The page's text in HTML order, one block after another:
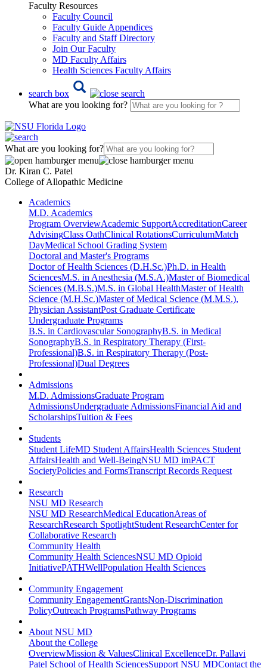
Faculty Resources
Faculty Council
Faculty Guide Appendices
Faculty and Staff Directory
Join Our Faculty
MD Faculty Affairs
Health Sciences Faculty Affairs
search box
What are you looking for?
What are you looking for?
Dr. Kiran C. Patel
College of Allopathic Medicine
Academics
M.D. Academics
Program OverviewAcademic SupportAccreditationCareer
AdvisingClass OathClinical RotationsCurriculumMatch
DayMedical School Grading System
Doctoral and Master's Programs
Doctor of Health Sciences (D.H.Sc.)Ph.D. in Health
SciencesM.S. in Anesthesia (M.S.A.)Master of Biomedical
Sciences (M.B.S.)M.S. in Global HealthMaster of Health
Science (M.H.Sc.)Master of Medical Science (M.M.S.),
Physician AssistantPost Graduate Certificate
Undergraduate Programs
B.S. in Cardiovascular SonographyB.S. in Medical
SonographyB.S. in Respiratory Therapy (First-
Professional)B.S. in Respiratory Therapy (Post-
Professional)Dual Degrees
Admissions
M.D. AdmissionsGraduate Program
AdmissionsUndergraduate AdmissionsFinancial Aid and
ScholarshipsTuition & Fees
Students
Student LifeMD Student AffairsHealth Sciences Student
AffairsHealth and Well-BeingNSU MD imPACT
SocietyPolicies and FormsTranscript Records Request
Research
NSU MD Research
NSU MD ResearchMedical EducationAreas of
ResearchResearch SpotlightStudent ResearchCenter for
Collaborative Research
Community Health
Community Health SciencesNSU MD Opioid
InitiativePATHWellPopulation Health Sciences
Community Engagement
Community EngagementGrantsNon-Discrimination
PolicyOutreach ProgramsPathway Programs
About NSU MD
About the College
OverviewMission & ValuesClinical ExcellenceDr. Pallavi
Patel School of Health SciencesSupport NSU MDContact the